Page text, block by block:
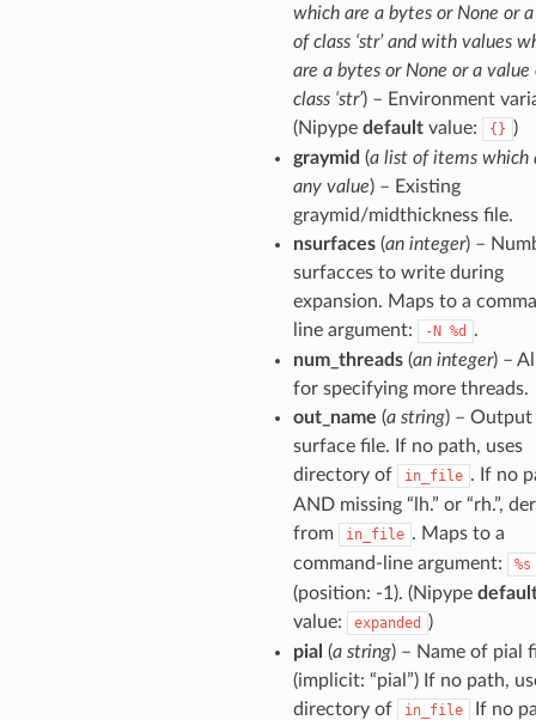
which are a bytes or None or
of class ‘str’ and with values
are a bytes or None or a value
class ‘str’) – Environment
(Nipype defaultvalue: {} )
graymid (a list of items which
any value) – Existing
graymid/midthickness file.
nsurfaces(an integer) –
surfacces to write during
expansion. Maps to a
line argument:
-N %d
.
num_threads(an integer) –
for specifying more threads.
out_name (a string) – Output
surface file. If no path, uses
directory of
in_file . If no
AND missing “lh.” or “rh.”,
from
in_file . Maps to a
command-line argument:
%s
(position: -1). (Nipype
value:
expanded
)
pial (a string) – Name of pial
(implicit: “pial”) If no path,
directory of
in_file
If no